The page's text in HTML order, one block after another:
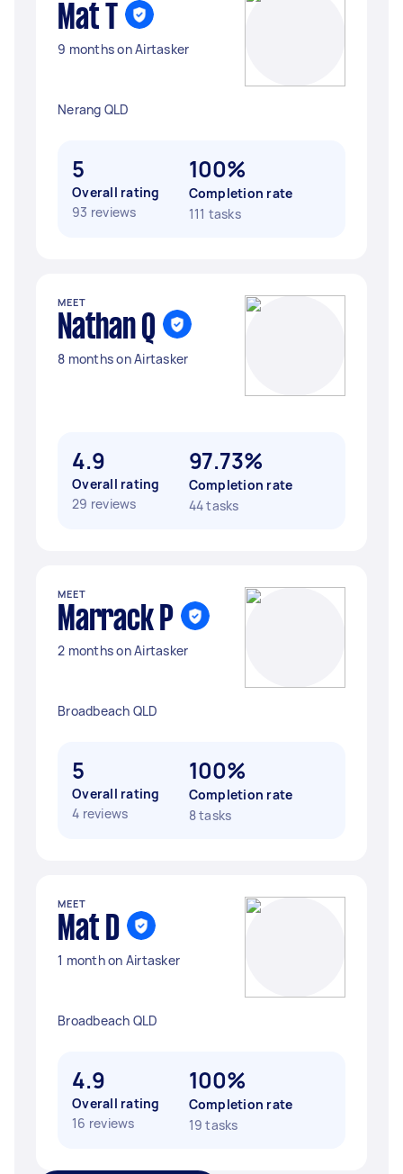
Mat T
9 months on Airtasker
Nerang QLD
5
Overall rating
93 reviews
100%
Completion rate
111 tasks
MEET
Nathan Q
8 months on Airtasker
4.9
Overall rating
29 reviews
97.73%
Completion rate
44 tasks
MEET
Marrack P
2 months on Airtasker
Broadbeach QLD
5
Overall rating
4 reviews
100%
Completion rate
8 tasks
MEET
Mat D
1 month on Airtasker
Broadbeach QLD
4.9
Overall rating
16 reviews
100%
Completion rate
19 tasks